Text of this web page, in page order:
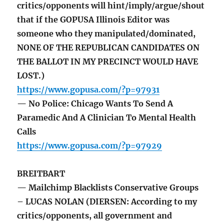
critics/opponents will hint/imply/argue/shout
that if the GOPUSA Illinois Editor was
someone who they manipulated/dominated,
NONE OF THE REPUBLICAN CANDIDATES ON
THE BALLOT IN MY PRECINCT WOULD HAVE
LOST.)
https://www.gopusa.com/?p=97931
— No Police: Chicago Wants To Send A
Paramedic And A Clinician To Mental Health
Calls
https://www.gopusa.com/?p=97929
BREITBART
— Mailchimp Blacklists Conservative Groups
– LUCAS NOLAN (DIERSEN: According to my
critics/opponents, all government and